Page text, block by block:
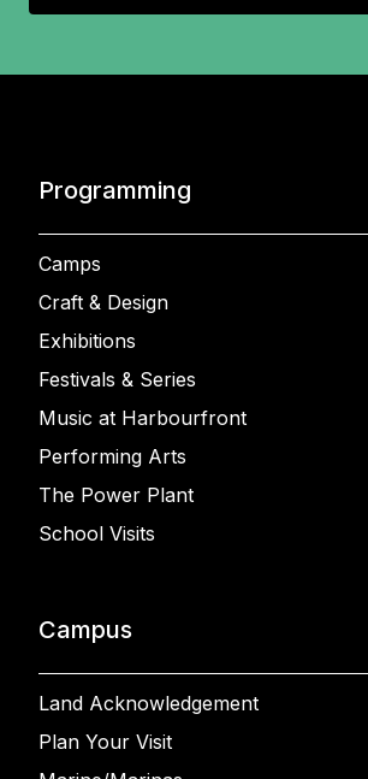
Programming
Camps
Craft & Design
Exhibitions
Festivals & Series
Music at Harbourfront
Performing Arts
The Power Plant
School Visits
Campus
Land Acknowledgement
Plan Your Visit